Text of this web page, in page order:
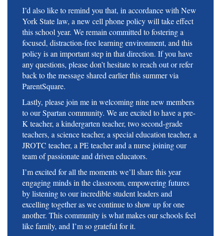
I’d also like to remind you that, in accordance with New
York State law, a new cell phone policy will take effect
this school year. We remain committed to fostering a
focused, distraction-free learning environment, and this
policy is an important step in that direction. If you have
any questions, please don’t hesitate to reach out or refer
back to the message shared earlier this summer via
ParentSquare.
Lastly, please join me in welcoming nine new members
to our Spartan community. We are excited to have a pre-
K teacher, a kindergarten teacher, two second-grade
teachers, a science teacher, a special education teacher, a
JROTC teacher, a PE teacher and a nurse joining our
team of passionate and driven educators.
I’m excited for all the moments we’ll share this year
engaging minds in the classroom, empowering futures
by listening to our incredible student leaders and
excelling together as we continue to show up for one
another. This community is what makes our schools feel
like family, and I’m so grateful for it.